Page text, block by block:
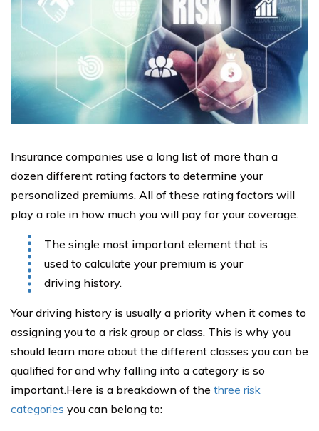
Insurance companies use a long list of more than a
dozen different rating factors to determine your
personalized premiums. All of these rating factors will
play a role in how much you will pay for your coverage.
The single most important element that is
used to calculate your premium is your
driving history.
Your driving history is usually a priority when it comes to
assigning you to a risk group or class. This is why you
should learn more about the different classes you can be
qualified for and why falling into a category is so
important.Here is a breakdown of the three risk
categories you can belong to: